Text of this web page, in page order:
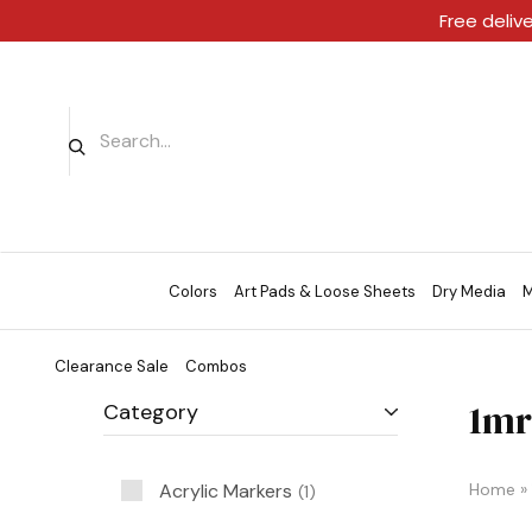
Colors Art Pads & Loose Sheets Dry Media
Clearance Sale Combos
1mr
Home »
Category
Acrylic Markers 1
Free